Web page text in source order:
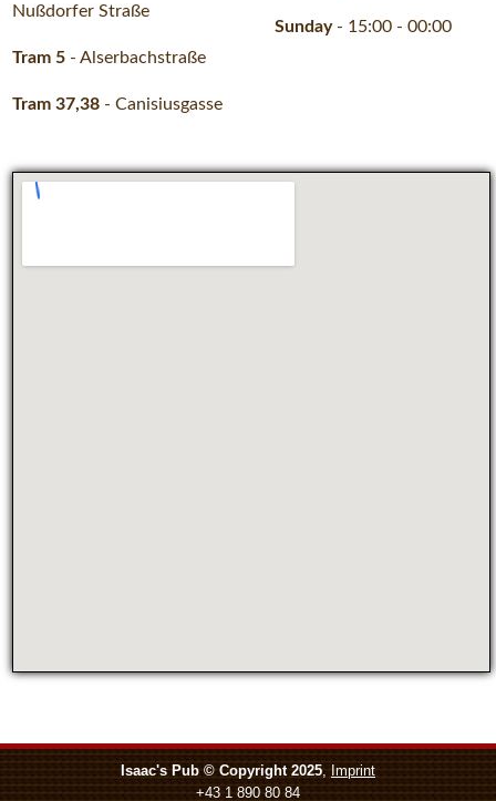
Sunday- 15:00 - 00:00
Nußdorfer Straße
Tram 5 - Alserbachstraße
Tram 37,38 - Canisiusgasse
Isaac's Pub © Copyright 2025, Imprint
+43 1 890 80 84